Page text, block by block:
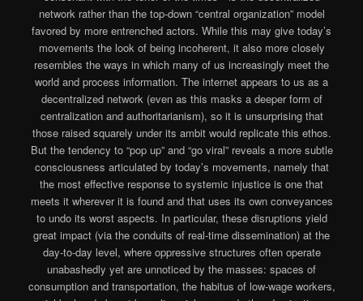
network rather than the top-down “central organization” model
favored by more entrenched actors. While this may give today’s
movements the look of being incoherent, it also more closely
resembles the ways in which many of us increasingly meet the
world and process information. The internet appears to us as a
decentralized network (even as this masks a deeper form of
centralization and authoritarianism), so it is unsurprising that
those raised squarely under its ambit would replicate this ethos.
But the tendency to “pop up” and “go viral” reveals a more subtle
consciousness articulated by today’s movements, namely that
the most effective response to systemic injustice is one that
meets it wherever it is found and that uses its own conveyances
to undo its worst aspects. In particular, these disruptions yield
great impact (via the conduits of real-time dissemination) at the
day-to-day level, where oppressive structures often operate
unabashedly yet are unnoticed by the masses: spaces of
consumption and transportation, the habitus of low-wage workers,